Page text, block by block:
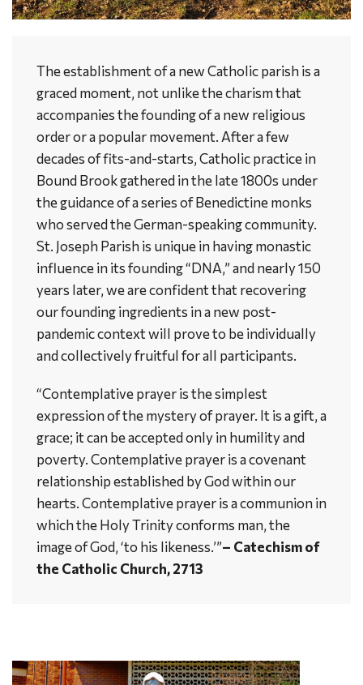
The establishment of a new Catholic parish is a
graced moment, not unlike the charism that
accompanies the founding of a new religious
order or a popular movement. After a few
decades of fits-and-starts, Catholic practice in
Bound Brook gathered in the late 1800s under
the guidance of a series of Benedictine monks
who served the German-speaking community.
St. Joseph Parish is unique in having monastic
influence in its founding “DNA,” and nearly 150
years later, we are confident that recovering
our founding ingredients in a new post-
pandemic context will prove to be individually
and collectively fruitful for all participants.
“Contemplative prayer is the simplest
expression of the mystery of prayer. It is a gift, a
grace; it can be accepted only in humility and
poverty. Contemplative prayer is a covenant
relationship established by God within our
hearts. Contemplative prayer is a communion in
which the Holy Trinity conforms man, the
image of God, ‘to his likeness.’”– Catechism of
the Catholic Church, 2713